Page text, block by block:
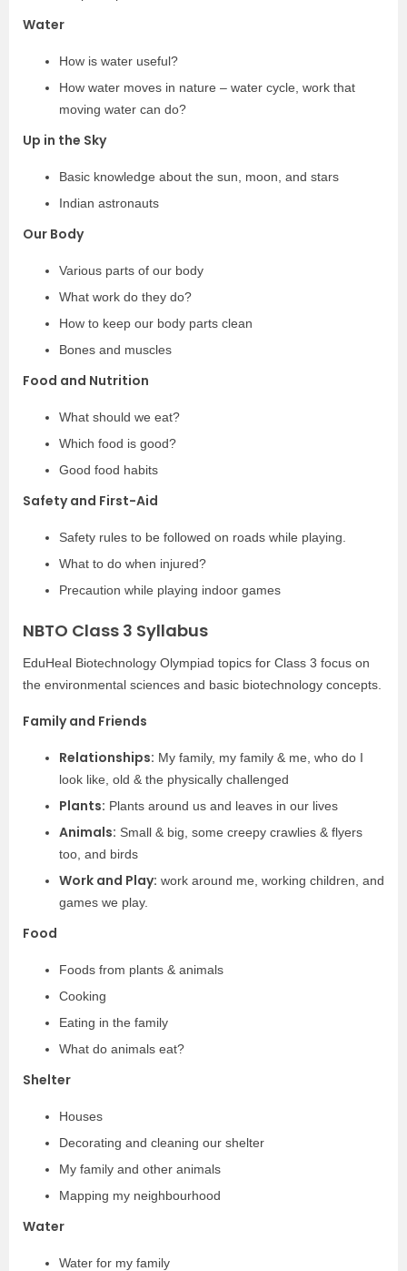
Water
How is water useful?
How water moves in nature – water cycle, work that
moving water can do?
Up in the Sky
Basic knowledge about the sun, moon, and stars
Indian astronauts
Our Body
Various parts of our body
What work do they do?
How to keep our body parts clean
Bones and muscles
Food and Nutrition
What should we eat?
Which food is good?
Good food habits
Safety and First-Aid
Safety rules to be followed on roads while playing.
What to do when injured?
Precaution while playing indoor games
NBTO Class 3 Syllabus
EduHeal Biotechnology Olympiad topics for Class 3 focus on
the environmental sciences and basic biotechnology concepts.
Family and Friends
Relationships: My family, my family & me, who do I
look like, old & the physically challenged
Plants: Plants around us and leaves in our lives
Animals: Small & big, some creepy crawlies & flyers
too, and birds
Work and Play: work around me, working children, and
games we play.
Food
Foods from plants & animals
Cooking
Eating in the family
What do animals eat?
Shelter
Houses
Decorating and cleaning our shelter
My family and other animals
Mapping my neighbourhood
Water
Water for my family